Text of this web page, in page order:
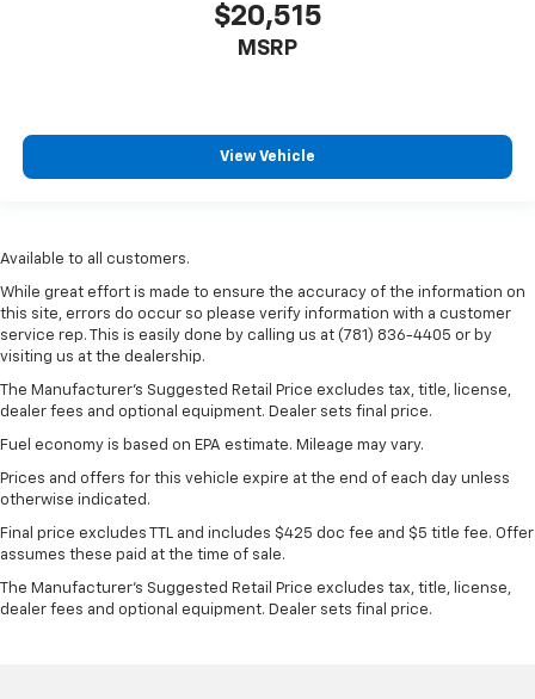
$20,515
MSRP
View Vehicle
Available to all customers.
While great effort is made to ensure the accuracy of the information on
this site, errors do occur so please verify information with a customer
service rep. This is easily done by calling us at (781) 836-4405 or by
visiting us at the dealership.
The Manufacturer’s Suggested Retail Price excludes tax, title, license,
dealer fees and optional equipment. Dealer sets final price.
Fuel economy is based on EPA estimate. Mileage may vary.
Prices and offers for this vehicle expire at the end of each day unless
otherwise indicated.
Final price excludes TTL and includes $425 doc fee and $5 title fee. Offer
assumes these paid at the time of sale.
The Manufacturer's Suggested Retail Price excludes tax, title, license,
dealer fees and optional equipment. Dealer sets final price.